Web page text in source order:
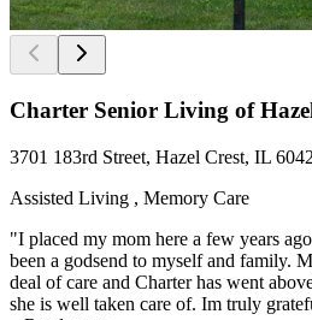
Charter Senior Living of
3701 183rd Street, Hazel Crest, IL
Assisted Living , Memory Care
"I placed my mom here a few years
been a godsend to myself and family.
deal of care and Charter has went
she is well taken care of. Im truly